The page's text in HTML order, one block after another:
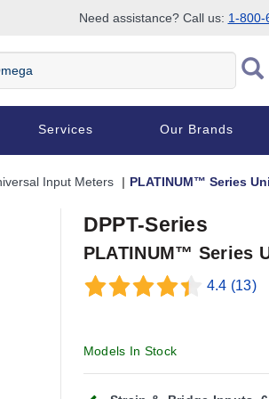
Need assistance? Call us: 1-800-
Services Our Brands
Input Meters PLATINUM™ Series
DPPT-Series
PLATINUM™ Series
4.4 (13)
Models In Stock